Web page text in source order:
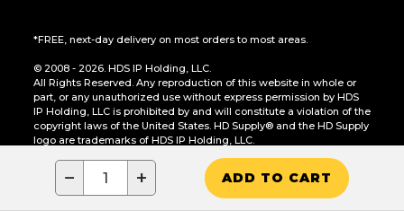
− + ADD TO CART
*FREE, next-day delivery on most orders to most areas.
© 2008 - 2026. HDS IP Holding, LLC.
All Rights Reserved. Any reproduction of this website in whole or
part, or any unauthorized use without express permission by HDS
IP Holding, LLC is prohibited by and will constitute a violation of the
copyright laws of the United States. HD Supply® and the HD Supply
logo are trademarks of HDS IP Holding, LLC.
CA Residents Only: Do Not Sell or Share My Personal Information